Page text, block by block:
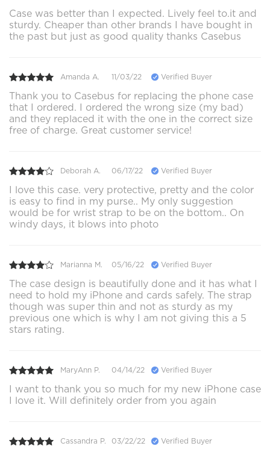
Case was better than I expected. Lively feel to.it and
sturdy. Cheaper than other brands I have bought in
the past but just as good quality thanks Casebus
Amanda A. 11/03/22 Verified Buyer
Thank you to Casebus for replacing the phone case
that I ordered. I ordered the wrong size (my bad)
and they replaced it with the one in the correct size
free of charge. Great customer service!
Deborah A. 06/17/22 Verified Buyer
I love this case. very protective, pretty and the color
is easy to find in my purse.. My only suggestion
would be for wrist strap to be on the bottom.. On
windy days, it blows into photo
Marianna M. 05/16/22 Verified Buyer
The case design is beautifully done and it has what I
need to hold my iPhone and cards safely. The strap
though was super thin and not as sturdy as my
previous one which is why I am not giving this a 5
stars rating.
MaryAnn P. 04/14/22 Verified Buyer
I want to thank you so much for my new iPhone case
I love it. Will definitely order from you again
Cassandra P. 03/22/22 Verified Buyer